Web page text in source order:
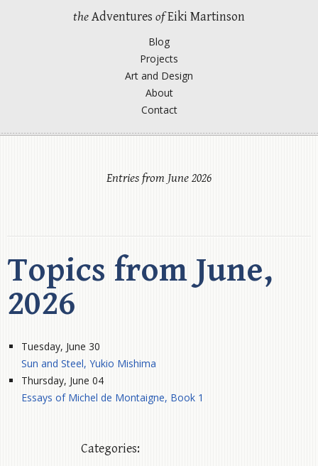
theAdventures ofEiki Martinson
Blog
Projects
Art and Design
About
Contact
Entries from June 2026
Topics from June,
2026
Tuesday, June 30
Sun and Steel, Yukio Mishima
Thursday, June 04
Essays of Michel de Montaigne, Book 1
Categories: